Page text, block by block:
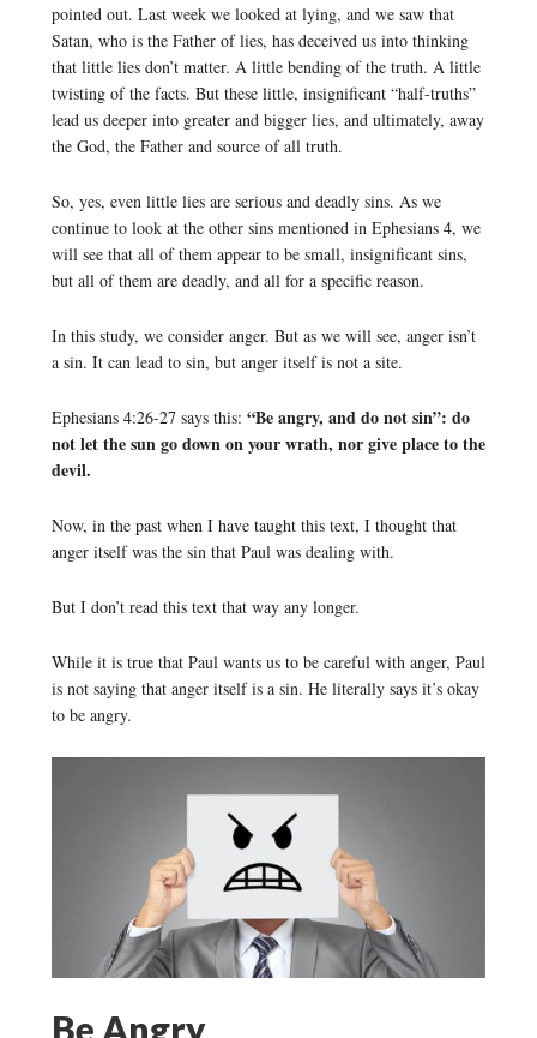
pointed out. Last week we looked at lying, and we saw that
Satan, who is the Father of lies, has deceived us into thinking
that little lies don’t matter. A little bending of the truth. A little
twisting of the facts. But these little, insignificant “half-truths”
lead us deeper into greater and bigger lies, and ultimately, away
the God, the Father and source of all truth.
So, yes, even little lies are serious and deadly sins. As we
continue to look at the other sins mentioned in Ephesians 4, we
will see that all of them appear to be small, insignificant sins,
but all of them are deadly, and all for a specific reason.
In this study, we consider anger. But as we will see, anger isn’t
a sin. It can lead to sin, but anger itself is not a site.
Ephesians 4:26-27 says this: “Be angry, and do not sin”: do
not let the sun go down on your wrath, nor give place to the
devil.
Now, in the past when I have taught this text, I thought that
anger itself was the sin that Paul was dealing with.
But I don’t read this text that way any longer.
While it is true that Paul wants us to be careful with anger, Paul
is not saying that anger itself is a sin. He literally says it’s okay
to be angry.
Be Angry